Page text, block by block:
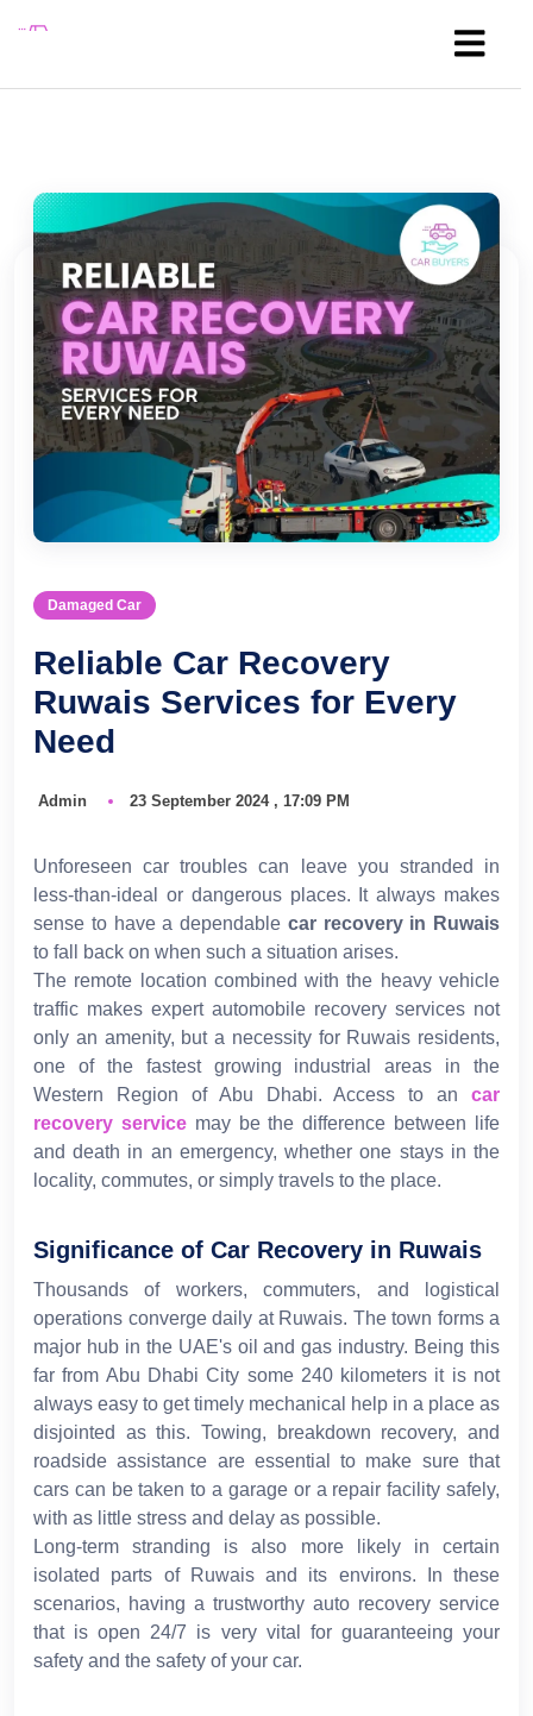
Damaged Car
Reliable Car Recovery
Ruwais Services for Every
Need
Admin 23 September 2024 , 17:09 PM
Unforeseen car troubles can leave you stranded in
less-than-ideal or dangerous places. It always makes
sense to have a dependable car recovery in Ruwais
to fall back on when such a situation arises.
The remote location combined with the heavy vehicle
traffic makes expert automobile recovery services not
only an amenity, but a necessity for Ruwais residents,
one of the fastest growing industrial areas in the
Western Region of Abu Dhabi. Access to an car
recovery service may be the difference between life
and death in an emergency, whether one stays in the
locality, commutes, or simply travels to the place.
Significance of Car Recovery in Ruwais
Thousands of workers, commuters, and logistical
operations converge daily at Ruwais. The town forms a
major hub in the UAE's oil and gas industry. Being this
far from Abu Dhabi City some 240 kilometers it is not
always easy to get timely mechanical help in a place as
disjointed as this. Towing, breakdown recovery, and
roadside assistance are essential to make sure that
cars can be taken to a garage or a repair facility safely,
with as little stress and delay as possible.
Long-term stranding is also more likely in certain
isolated parts of Ruwais and its environs. In these
scenarios, having a trustworthy auto recovery service
that is open 24/7 is very vital for guaranteeing your
safety and the safety of your car.